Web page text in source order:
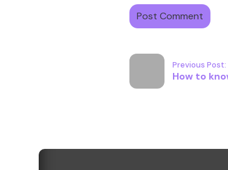
Previous Post:
How to